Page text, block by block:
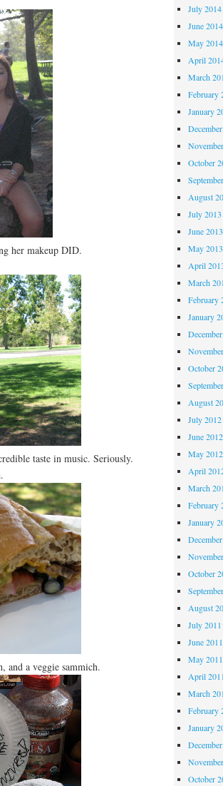
her makeup DID.
taste in music. Seriously.
and a veggie sammich.
July 2014
June 2014
May 2014
April
March
February
January
October
August
July 2013
June 2013
May 2013
April
March
February
January
October
August
July 2012
June 2012
May 2012
April
March
February
January
October
August
July 2011
June 2011
May 2011
April
March
February
January
October